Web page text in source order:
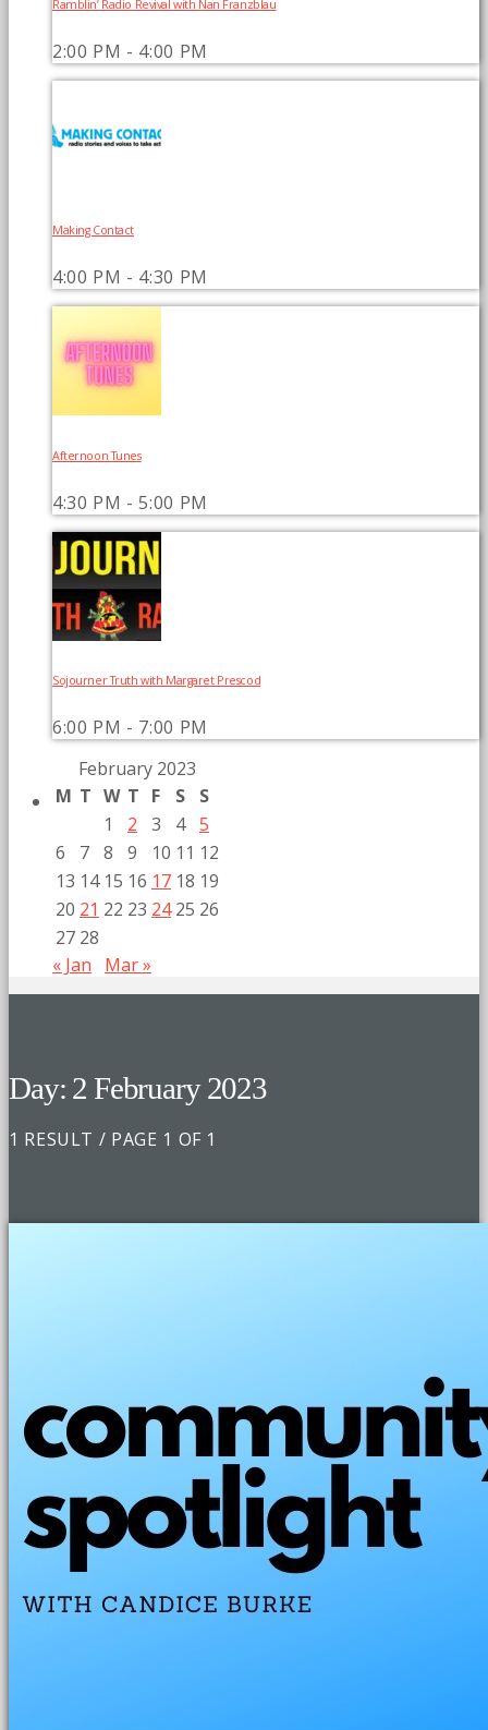
Ramblin’ Radio Revival with Nan Franzblau
2:00 PM - 4:00 PM
Making Contact
4:00 PM - 4:30 PM
Afternoon Tunes
4:30 PM - 5:00 PM
Sojourner Truth with Margaret Prescod
6:00 PM - 7:00 PM
February 2023
M T W T F S
S
1
2 3 4 5
6
7 8 9 10 11 12
13 14 15 16 17 18 19
20 21 22 23 24 25 26
27 28
« Jan
Mar »
Day: 2 February 2023
1 RESULT / PAGE 1 OF 1